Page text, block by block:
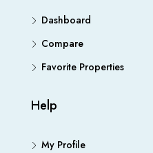
Dashboard
Compare
Favorite Properties
Help
My Profile